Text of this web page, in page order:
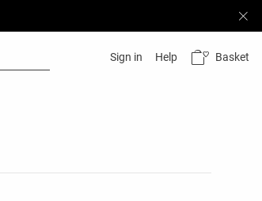
Sign in Help Basket